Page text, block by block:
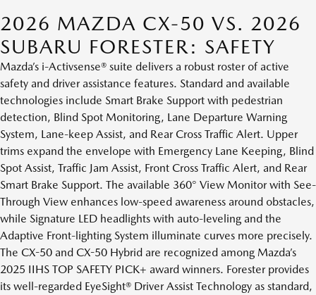
2026 MAZDA CX-50 VS. 2026
SUBARU FORESTER: SAFETY
Mazda’s i-Activsense® suite delivers a robust roster of active
safety and driver assistance features. Standard and available
technologies include Smart Brake Support with pedestrian
detection, Blind Spot Monitoring, Lane Departure Warning
System, Lane-keep Assist, and Rear Cross Traffic Alert. Upper
trims expand the envelope with Emergency Lane Keeping, Blind
Spot Assist, Traffic Jam Assist, Front Cross Traffic Alert, and Rear
Smart Brake Support. The available 360° View Monitor with See-
Through View enhances low-speed awareness around obstacles,
while Signature LED headlights with auto-leveling and the
Adaptive Front-lighting System illuminate curves more precisely.
The CX-50 and CX-50 Hybrid are recognized among Mazda’s
2025 IIHS TOP SAFETY PICK+ award winners. Forester provides
its well-regarded EyeSight® Driver Assist Technology as standard,